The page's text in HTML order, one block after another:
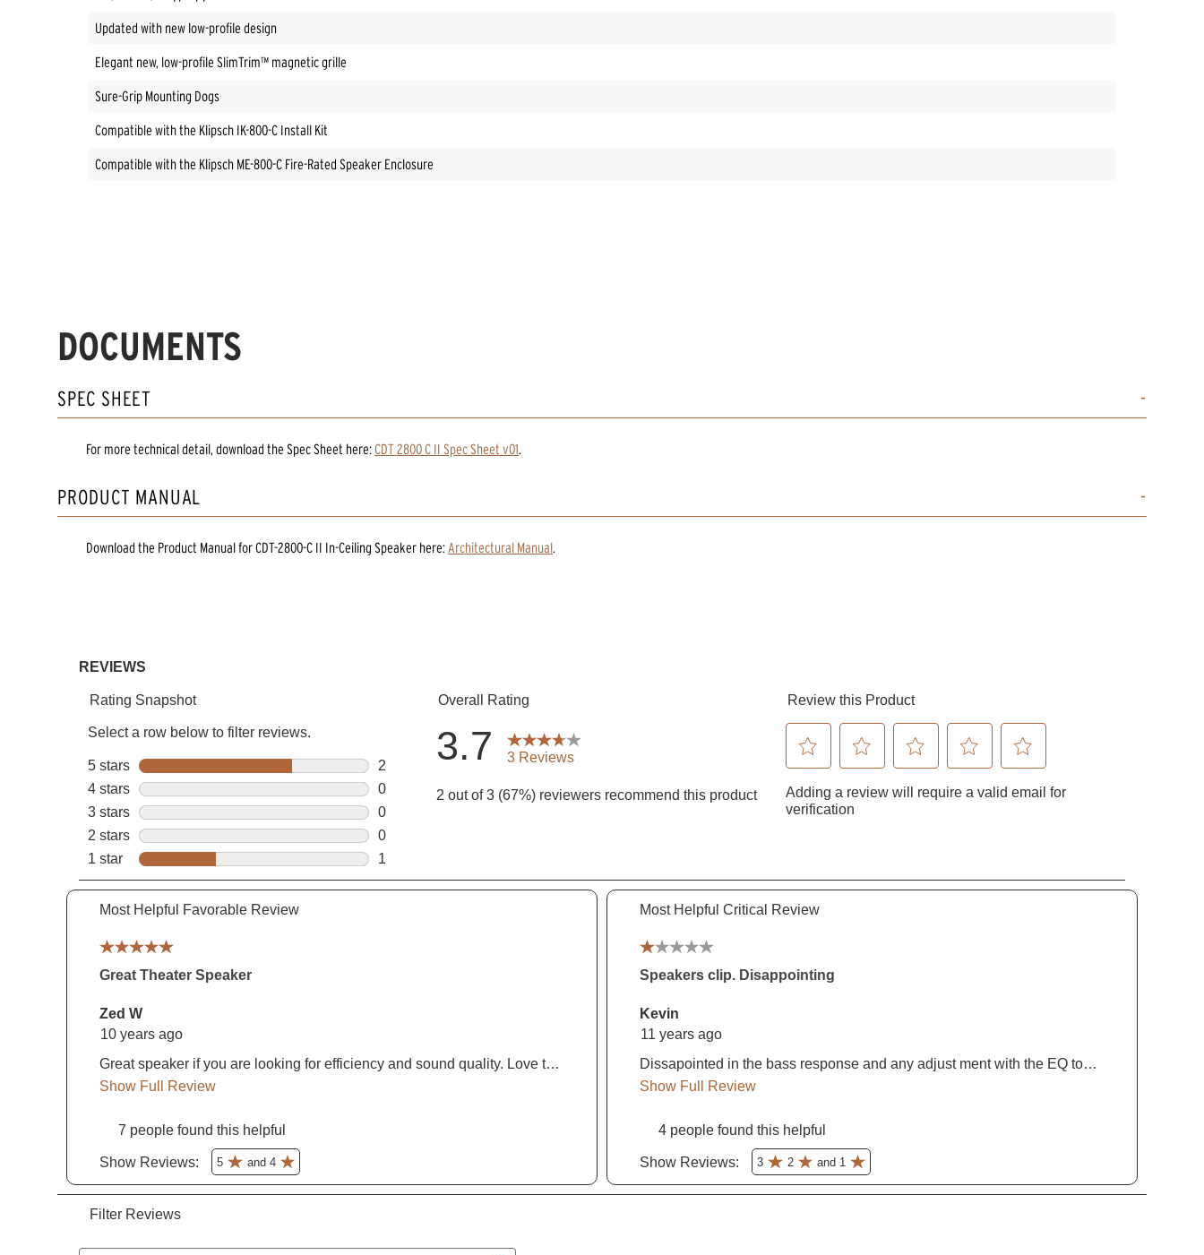
Updated with new low-profile design
Elegant new, low-profile SlimTrim™ magnetic grille
Sure-Grip Mounting Dogs
Compatible with the Klipsch IK-800-C Install Kit
Compatible with the Klipsch ME-800-C Fire-Rated Speaker Enclosure
DOCUMENTS
SPEC SHEET
For more technical detail, download the Spec Sheet here:CDT 2800 C II Spec Sheet v01.
PRODUCT MANUAL
Download the Product ManualforCDT-2800-C II In-Ceiling Speaker here: Architectural Manual.